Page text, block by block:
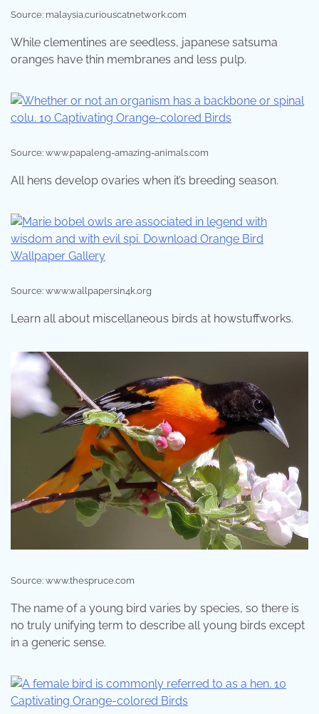
Source: malaysia.curiouscatnetwork.com
While clementines are seedless, japanese satsuma
oranges have thin membranes and less pulp.
Source: www.papaleng-amazing-animals.com
All hens develop ovaries when it’s breeding season.
Source: www.wallpapersin4k.org
Learn all about miscellaneous birds at howstuffworks.
Source: www.thespruce.com
The name of a young bird varies by species, so there is
no truly unifying term to describe all young birds except
in a generic sense.